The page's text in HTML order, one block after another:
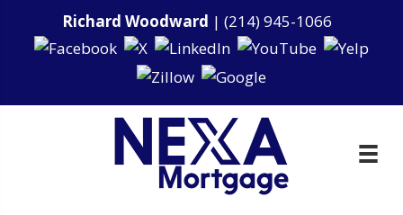
Richard Woodward | (214) 945-1066